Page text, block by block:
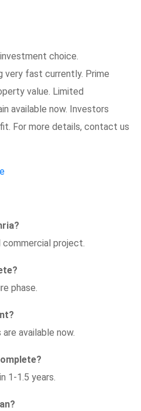
choice.
very fast currently. Prime
value. Limited
available now. Investors
For more details, contact us
project.
phase.
available now.
1-1.5 years.